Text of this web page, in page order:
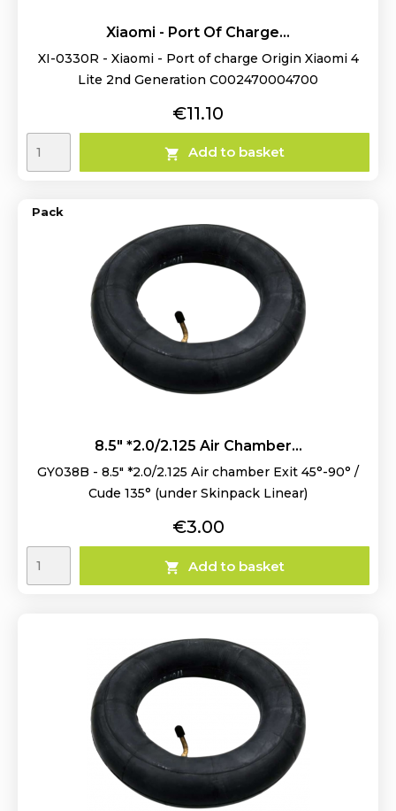
Xiaomi - Port Of Charge...
XI-0330R - Xiaomi - Port of charge Origin Xiaomi 4
Lite 2nd Generation C002470004700
Price
€11.10
 Add to basket
8.5" *2.0/2.125 Air Chamber...
GY038B - 8.5" *2.0/2.125 Air chamber Exit 45°-90° /
Cude 135° (under Skinpack Linear)
Price
€3.00
 Add to basket
Pack